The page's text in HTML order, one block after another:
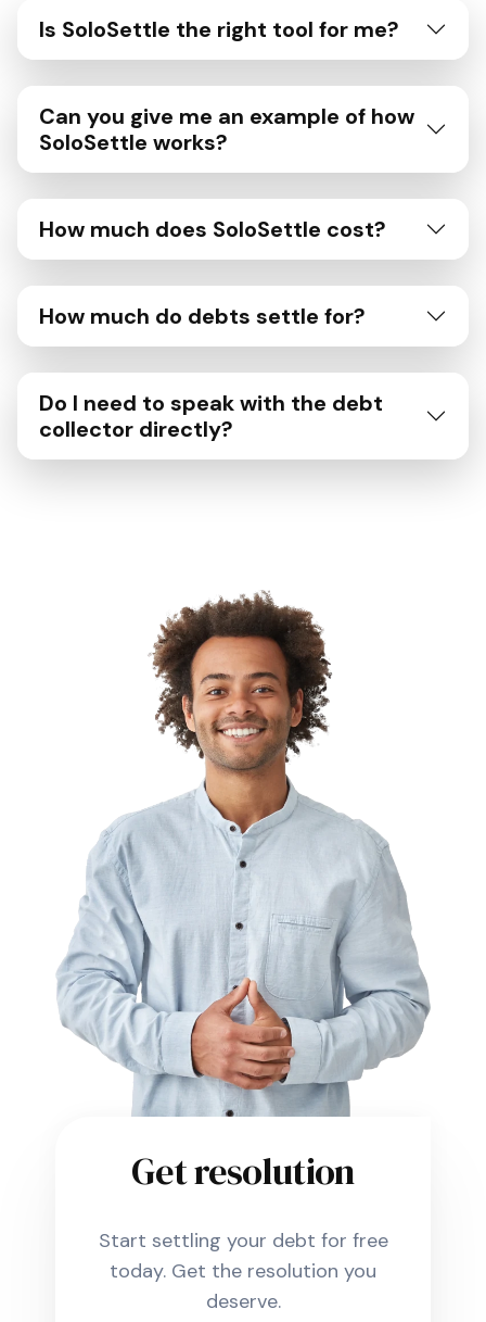
Is SoloSettle the right tool for me?
Can you give me an example of how
SoloSettle works?
How much does SoloSettle cost?
How much do debts settle for?
Do I need to speak with the debt
collector directly?
Get resolution
Start settling your debt for free
today. Get the resolution you
deserve.